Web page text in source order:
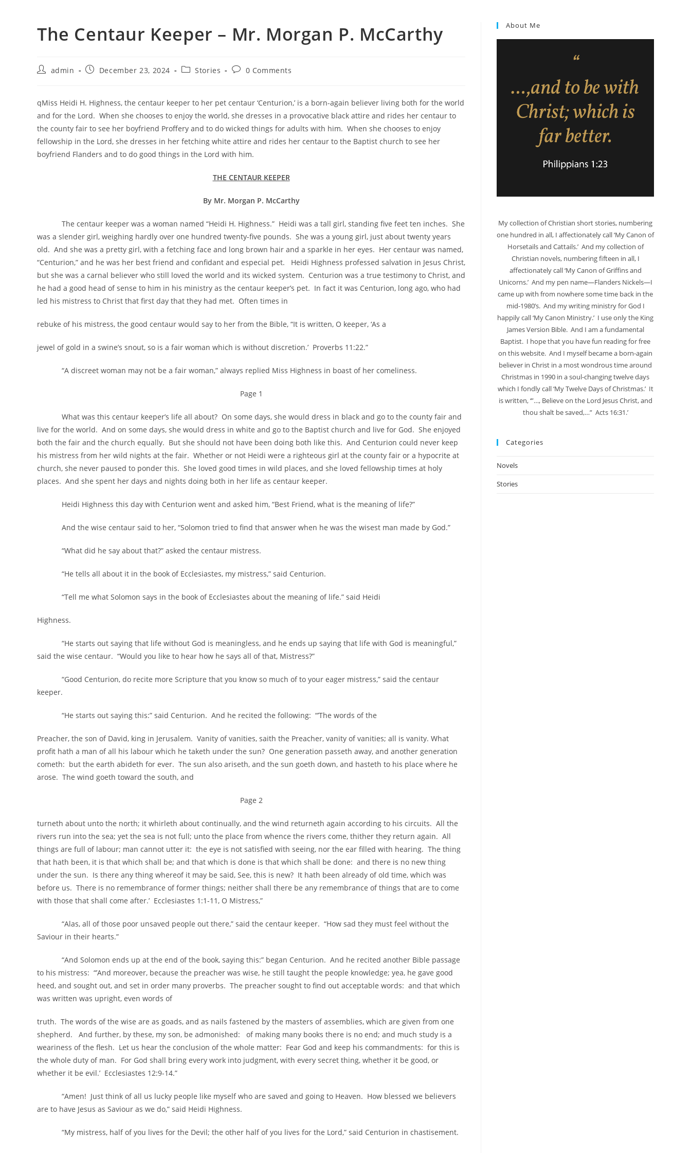
The Centaur Keeper – Mr. Morgan P. McCarthy
admin December 23, 2024 Stories 0 Comments
qMiss Heidi H. Highness, the centaur keeper to her pet centaur ‘Centurion,’ is a born-again believer living both for the world
and for the Lord. When she chooses to enjoy the world, she dresses in a provocative black attire and rides her centaur to
the county fair to see her boyfriend Proffery and to do wicked things for adults with him. When she chooses to enjoy
fellowship in the Lord, she dresses in her fetching white attire and rides her centaur to the Baptist church to see her
boyfriend Flanders and to do good things in the Lord with him.
THE CENTAUR KEEPER
By Mr. Morgan P. McCarthy
The centaur keeper was a woman named “Heidi H. Highness.” Heidi was a tall girl, standing five feet ten inches. She
was a slender girl, weighing hardly over one hundred twenty-five pounds. She was a young girl, just about twenty years
old. And she was a pretty girl, with a fetching face and long brown hair and a sparkle in her eyes. Her centaur was named,
“Centurion,” and he was her best friend and confidant and especial pet. Heidi Highness professed salvation in Jesus Christ,
but she was a carnal believer who still loved the world and its wicked system. Centurion was a true testimony to Christ, and
he had a good head of sense to him in his ministry as the centaur keeper’s pet. In fact it was Centurion, long ago, who had
led his mistress to Christ that first day that they had met. Often times in
rebuke of his mistress, the good centaur would say to her from the Bible, “It is written, O keeper, ‘As a
jewel of gold in a swine’s snout, so is a fair woman which is without discretion.’ Proverbs 11:22.”
“A discreet woman may not be a fair woman,” always replied Miss Highness in boast of her comeliness.
Page 1
What was this centaur keeper’s life all about? On some days, she would dress in black and go to the county fair and
live for the world. And on some days, she would dress in white and go to the Baptist church and live for God. She enjoyed
both the fair and the church equally. But she should not have been doing both like this. And Centurion could never keep
his mistress from her wild nights at the fair. Whether or not Heidi were a righteous girl at the county fair or a hypocrite at
church, she never paused to ponder this. She loved good times in wild places, and she loved fellowship times at holy
places. And she spent her days and nights doing both in her life as centaur keeper.
Heidi Highness this day with Centurion went and asked him, “Best Friend, what is the meaning of life?”
And the wise centaur said to her, “Solomon tried to find that answer when he was the wisest man made by God.”
“What did he say about that?” asked the centaur mistress.
“He tells all about it in the book of Ecclesiastes, my mistress,” said Centurion.
“Tell me what Solomon says in the book of Ecclesiastes about the meaning of life.” said Heidi
Highness.
“He starts out saying that life without God is meaningless, and he ends up saying that life with God is meaningful,”
said the wise centaur. “Would you like to hear how he says all of that, Mistress?”
“Good Centurion, do recite more Scripture that you know so much of to your eager mistress,” said the centaur
keeper.
“He starts out saying this:” said Centurion. And he recited the following: “’The words of the
Preacher, the son of David, king in Jerusalem. Vanity of vanities, saith the Preacher, vanity of vanities; all is vanity. What
profit hath a man of all his labour which he taketh under the sun? One generation passeth away, and another generation
cometh: but the earth abideth for ever. The sun also ariseth, and the sun goeth down, and hasteth to his place where he
arose. The wind goeth toward the south, and
Page 2
turneth about unto the north; it whirleth about continually, and the wind returneth again according to his circuits. All the
rivers run into the sea; yet the sea is not full; unto the place from whence the rivers come, thither they return again. All
things are full of labour; man cannot utter it: the eye is not satisfied with seeing, nor the ear filled with hearing. The thing
that hath been, it is that which shall be; and that which is done is that which shall be done: and there is no new thing
under the sun. Is there any thing whereof it may be said, See, this is new? It hath been already of old time, which was
before us. There is no remembrance of former things; neither shall there be any remembrance of things that are to come
with those that shall come after.’ Ecclesiastes 1:1-11, O Mistress,”
“Alas, all of those poor unsaved people out there,” said the centaur keeper. “How sad they must feel without the
Saviour in their hearts.”
“And Solomon ends up at the end of the book, saying this:” began Centurion. And he recited another Bible passage
to his mistress: “’And moreover, because the preacher was wise, he still taught the people knowledge; yea, he gave good
heed, and sought out, and set in order many proverbs. The preacher sought to find out acceptable words: and that which
was written was upright, even words of
truth. The words of the wise are as goads, and as nails fastened by the masters of assemblies, which are given from one
shepherd. And further, by these, my son, be admonished: of making many books there is no end; and much study is a
weariness of the flesh. Let us hear the conclusion of the whole matter: Fear God and keep his commandments: for this is
the whole duty of man. For God shall bring every work into judgment, with every secret thing, whether it be good, or
whether it be evil.’ Ecclesiastes 12:9-14.”
“Amen! Just think of all us lucky people like myself who are saved and going to Heaven. How blessed we believers
are to have Jesus as Saviour as we do,” said Heidi Highness.
“My mistress, half of you lives for the Devil; the other half of you lives for the Lord,” said Centurion in chastisement.
About Me
My collection of Christian short stories, numbering
one hundred in all, I affectionately call ‘My Canon of
Horsetails and Cattails.’ And my collection of
Christian novels, numbering fifteen in all, I
affectionately call ‘My Canon of Griffins and
Unicorns.’ And my pen name—Flanders Nickels—I
came up with from nowhere some time back in the
mid-1980’s. And my writing ministry for God I
happily call ‘My Canon Ministry.’ I use only the King
James Version Bible. And I am a fundamental
Baptist. I hope that you have fun reading for free
on this website. And I myself became a born-again
believer in Christ in a most wondrous time around
Christmas in 1990 in a soul-changing twelve days
which I fondly call ‘My Twelve Days of Christmas.’ It
is written, ‘”…, Believe on the Lord Jesus Christ, and
thou shalt be saved,…” Acts 16:31.’
Categories
Novels
Stories